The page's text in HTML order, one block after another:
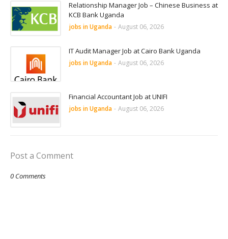
Relationship Manager Job – Chinese Business at
KCB Bank Uganda
jobs in Uganda - August 06, 2026
IT Audit Manager Job at Cairo Bank Uganda
jobs in Uganda - August 06, 2026
Financial Accountant Job at UNIFI
jobs in Uganda - August 06, 2026
Post a Comment
0 Comments